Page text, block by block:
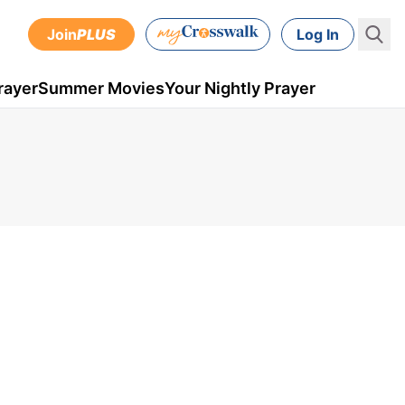
JoinPLUS Log In
Summer MoviesYour Nightly Prayer